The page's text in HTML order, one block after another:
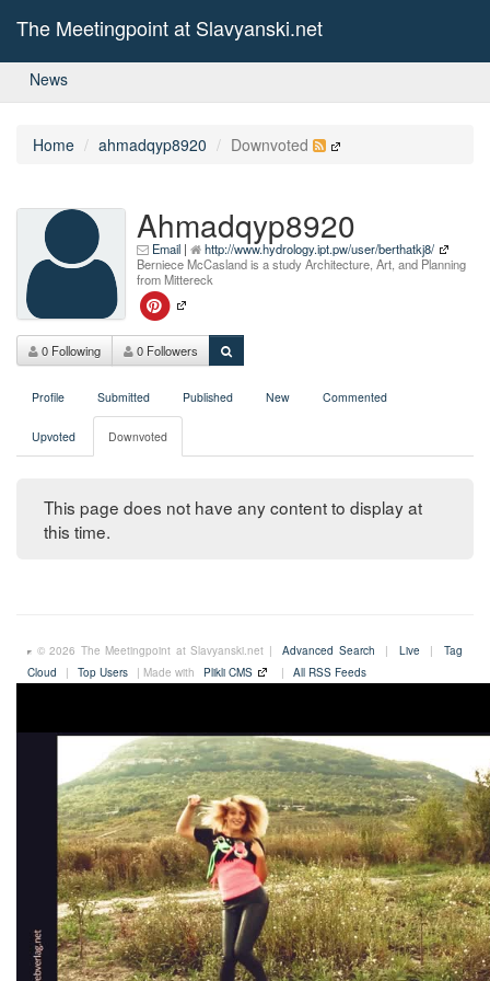
The Meetingpoint at Slavyanski.net
News
Home ahmadqyp8920 Downvoted
Ahmadqyp8920
Email |
http://www.hydrology.ipt.pw/user/berthatkj8/
Berniece McCasland is a study Architecture, Art, and Planning
from Mittereck
0 Following 0 Followers
Profile Submitted Published New Commented
Upvoted Downvoted
This page does not have any content to display at
this time.
© 2026 The Meetingpoint at Slavyanski.net | Advanced Search | Live |
Tag
Cloud
| Top Users | Made with Plikli CMS | All RSS Feeds